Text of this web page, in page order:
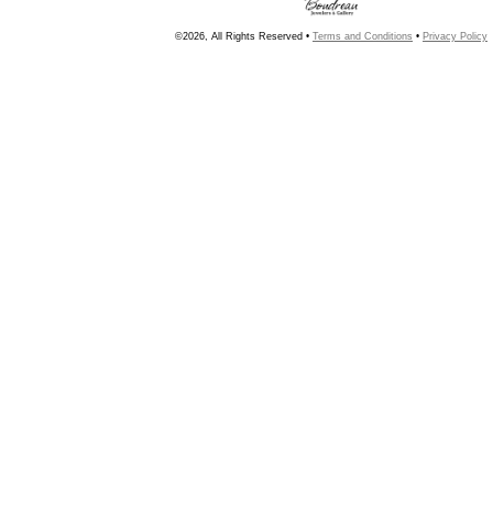
©2026, All Rights Reserved • Terms and Conditions • Privacy Policy